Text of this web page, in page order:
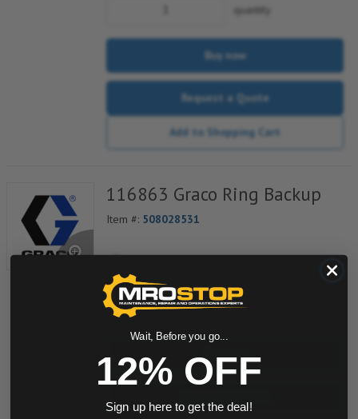
quantity
Buy now
Request a Quote
Add to Shopping Cart
116863 Graco Ring Backup
Item #: 508028531
quantity
Buy now
Wait, Before you go...
12% OFF
Sign up here to get the deal!